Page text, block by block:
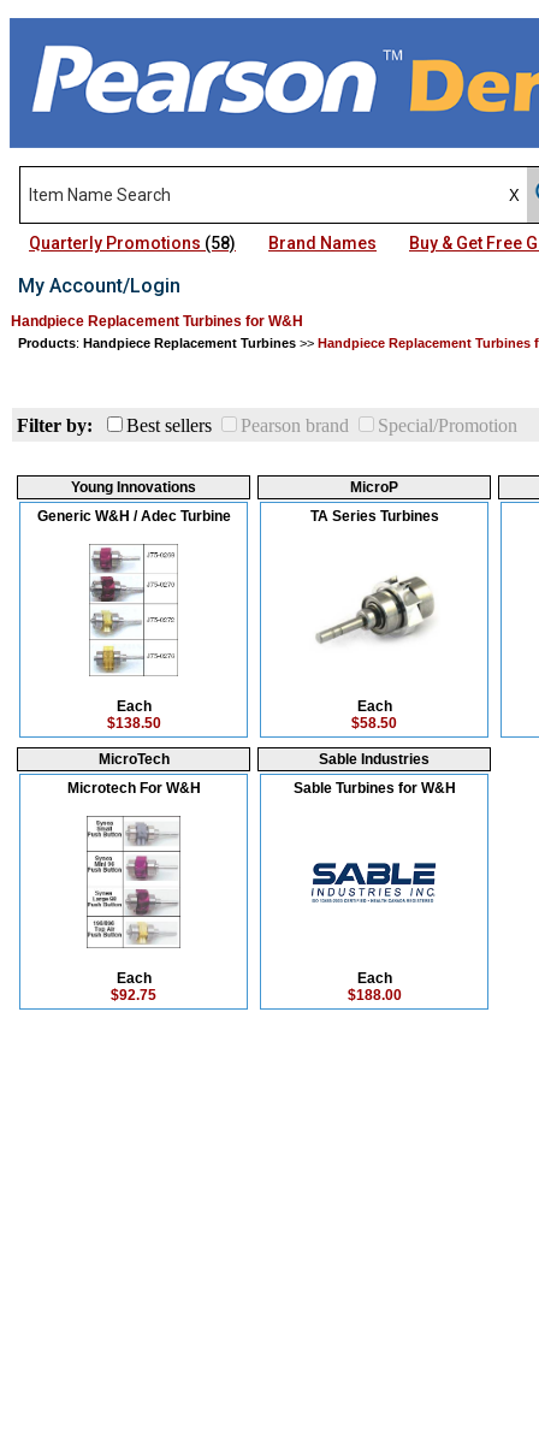
Quarterly Promotions (58) Brand Names Buy & Get Free
My Account/Login
Handpiece Replacement Turbines for W&H
Products: Handpiece Replacement Turbines >> Handpiece Replacement Turbines
Filter by: Best sellers Pearson brand Special/Promotion
Young Innovations
Generic W&H / Adec Turbine
Each
$138.50
MicroP
TA Series Turbines
Each
$58.50
MicroTech
Microtech For W&H
Each
$92.75
Sable Industries
Sable Turbines for W&H
Each
$188.00